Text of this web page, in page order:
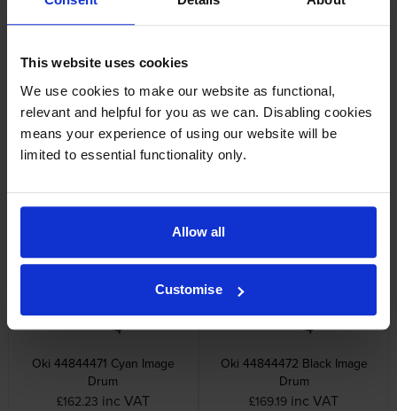
This website uses cookies
We use cookies to make our website as functional,
relevant and helpful for you as we can. Disabling cookies
means your experience of using our website will be
limited to essential functionality only.
Allow all
Customise
Drum Multipack
Drum
Oki 44844471 Cyan Image
Drum
£162.23 inc VAT
Oki 44844472 Black Image
Drum
£169.19 inc VAT